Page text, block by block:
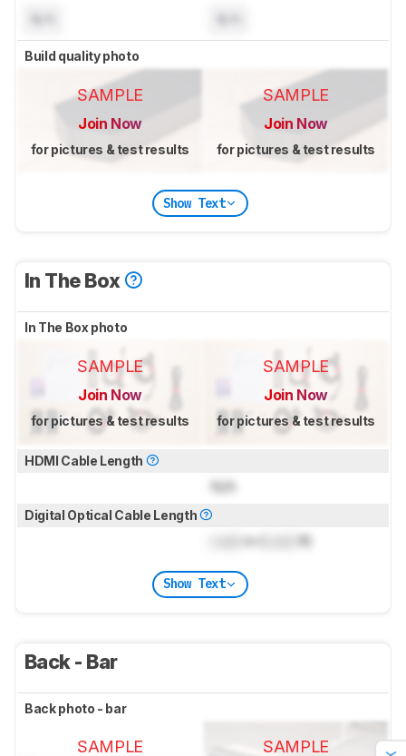
Build quality photo
SAMPLE
Join Now
for pictures & test results
SAMPLE
Join Now
for pictures & test results
Show Text
In The Box
In The Box photo
SAMPLE
Join Now
for pictures & test results
SAMPLE
Join Now
for pictures & test results
HDMI Cable Length
N/A
Digital Optical Cable Length
m ( ft)
Show Text
Back - Bar
Back photo - bar
SAMPLE SAMPLE